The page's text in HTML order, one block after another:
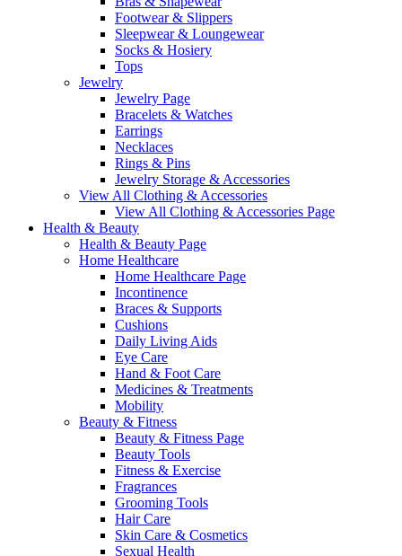
Footwear & Slippers
Sleepwear & Loungewear
Socks & Hosiery
Tops
Jewelry
Jewelry Page
Bracelets & Watches
Earrings
Necklaces
Rings & Pins
Jewelry Storage & Accessories
View All Clothing & Accessories
View All Clothing & Accessories Page
Health & Beauty
Health & Beauty Page
Home Healthcare
Home Healthcare Page
Incontinence
Braces & Supports
Cushions
Daily Living Aids
Eye Care
Hand & Foot Care
Medicines & Treatments
Mobility
Beauty & Fitness
Beauty & Fitness Page
Beauty Tools
Fitness & Exercise
Fragrances
Grooming Tools
Hair Care
Skin Care & Cosmetics
Sexual Health